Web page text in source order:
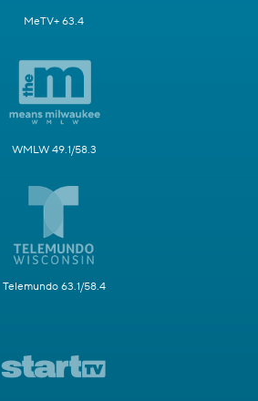
MeTV+ 63.4
WMLW 49.1/58.3
Telemundo 63.1/58.4